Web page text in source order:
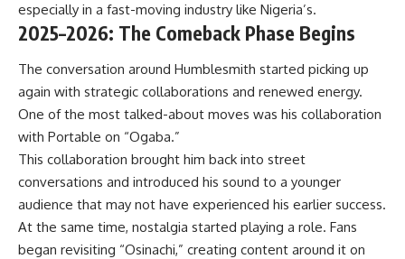
especially in a fast-moving industry like Nigeria’s.
2025–2026: The Comeback Phase Begins
The conversation around Humblesmith started picking up
again with strategic collaborations and renewed energy.
One of the most talked-about moves was his collaboration
with Portable on “Ogaba.”
This collaboration brought him back into street
conversations and introduced his sound to a younger
audience that may not have experienced his earlier success.
At the same time, nostalgia started playing a role. Fans
began revisiting “Osinachi,” creating content around it on